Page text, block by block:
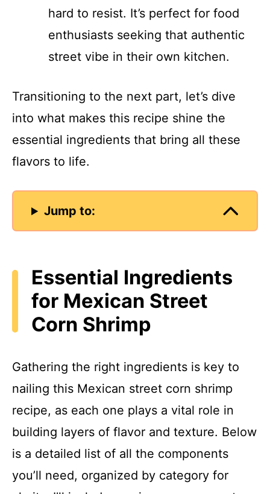
hard to resist. It’s perfect for food
enthusiasts seeking that authentic
street vibe in their own kitchen.
Transitioning to the next part, let’s dive
into what makes this recipe shine the
essential ingredients that bring all these
flavors to life.
Jump to:
Essential Ingredients
for Mexican Street
Corn Shrimp
Gathering the right ingredients is key to
nailing this Mexican street corn shrimp
recipe, as each one plays a vital role in
building layers of flavor and texture. Below
is a detailed list of all the components
you’ll need, organized by category for